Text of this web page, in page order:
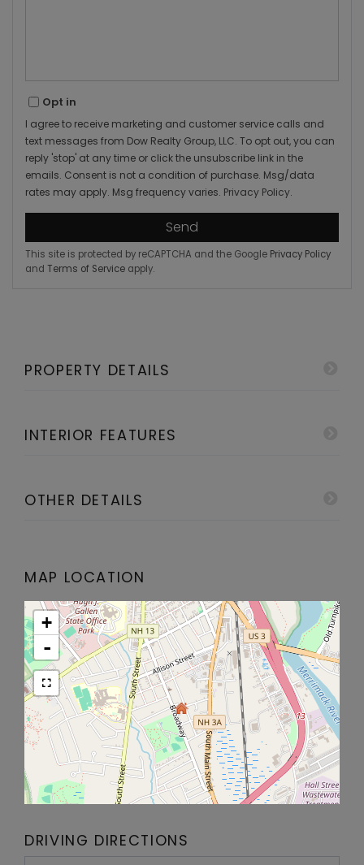
Opt in
I agree to receive marketing and customer service calls and
text messages from Dow Realty Group, LLC. To opt out, you can
reply 'stop' at any time or click the unsubscribe link in the
emails. Consent is not a condition of purchase. Msg/data
rates may apply. Msg frequency varies. Privacy Policy.
Send
This site is protected by reCAPTCHA and the Google Privacy Policy
and Terms of Service apply.
PROPERTY DETAILS
INTERIOR FEATURES
OTHER DETAILS
MAP LOCATION
+
-
DRIVING DIRECTIONS